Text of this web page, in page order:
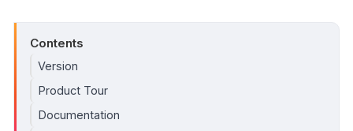
Contents
Version
Product Tour
Documentation